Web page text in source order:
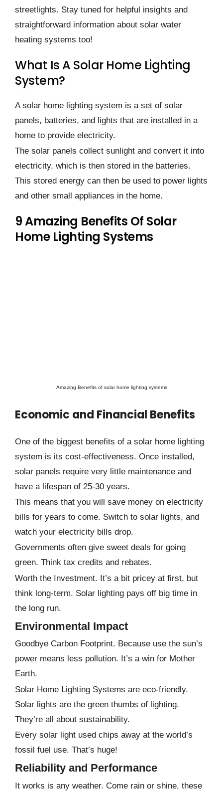
streetlights. Stay tuned for helpful insights and
straightforward information about solar water
heating systems too!
What Is A Solar Home Lighting
System?
A solar home lighting system is a set of solar
panels, batteries, and lights that are installed in a
home to provide electricity.
The solar panels collect sunlight and convert it into
electricity, which is then stored in the batteries.
This stored energy can then be used to power lights
and other small appliances in the home.
9 Amazing Benefits Of Solar
Home Lighting Systems
Amazing Benefits of solar home lighting systems
Economic and Financial Benefits
One of the biggest benefits of a solar home lighting
system is its cost-effectiveness. Once installed,
solar panels require very little maintenance and
have a lifespan of 25-30 years.
This means that you will save money on electricity
bills for years to come. Switch to solar lights, and
watch your electricity bills drop.
Governments often give sweet deals for going
green. Think tax credits and rebates.
Worth the Investment. It’s a bit pricey at first, but
think long-term. Solar lighting pays off big time in
the long run.
Environmental Impact
Goodbye Carbon Footprint. Because use the sun’s
power means less pollution. It’s a win for Mother
Earth.
Solar Home Lighting Systems are eco-friendly.
Solar lights are the green thumbs of lighting.
They’re all about sustainability.
Every solar light used chips away at the world’s
fossil fuel use. That’s huge!
Reliability and Performance
It works is any weather. Come rain or shine, these